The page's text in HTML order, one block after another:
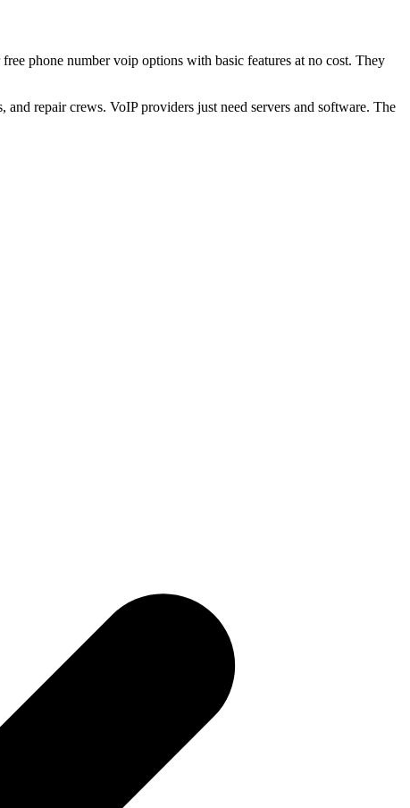
phone number voip options with basic features at no cost. They
repair crews. VoIP providers just need servers and software. The